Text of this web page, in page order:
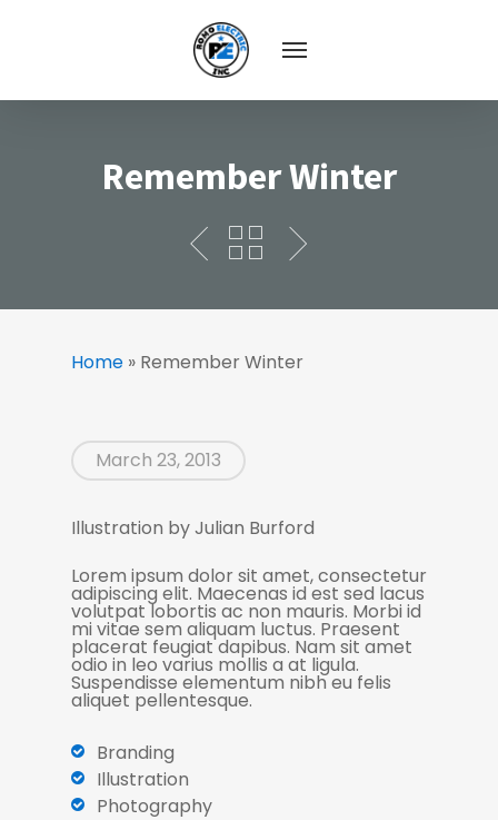
Remember Winter
Home » Remember Winter
March 23, 2013
Illustration by Julian Burford
Lorem ipsum dolor sit amet, consectetur
adipiscing elit. Maecenas id est sed lacus
volutpat lobortis ac non mauris. Morbi id
mi vitae sem aliquam luctus. Praesent
placerat feugiat dapibus. Nam sit amet
odio in leo varius mollis a at ligula.
Suspendisse elementum nibh eu felis
aliquet pellentesque.
Branding
Illustration
Photography